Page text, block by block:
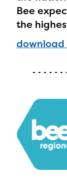
Bee
the
download